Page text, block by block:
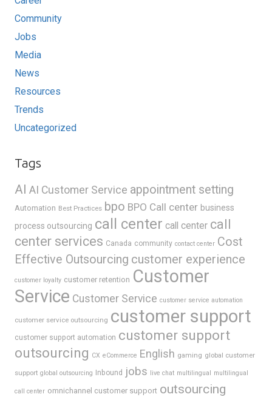
Community
Jobs
Media
News
Resources
Trends
Uncategorized
Tags
AI AI Customer Service appointment setting
Automation Best Practices bpo BPO Call center business
process outsourcing call center call center call
center services Canada community contact center Cost
Effective Outsourcing customer experience
customer loyalty customer retention Customer
Service Customer Service customer service automation
customer service outsourcing customer support
customer support automation customer support
outsourcing CX eCommerce English gaming global customer
support global outsourcing Inbound jobs live chat multilingual multilingual
call center omnichannel customer support outsourcing